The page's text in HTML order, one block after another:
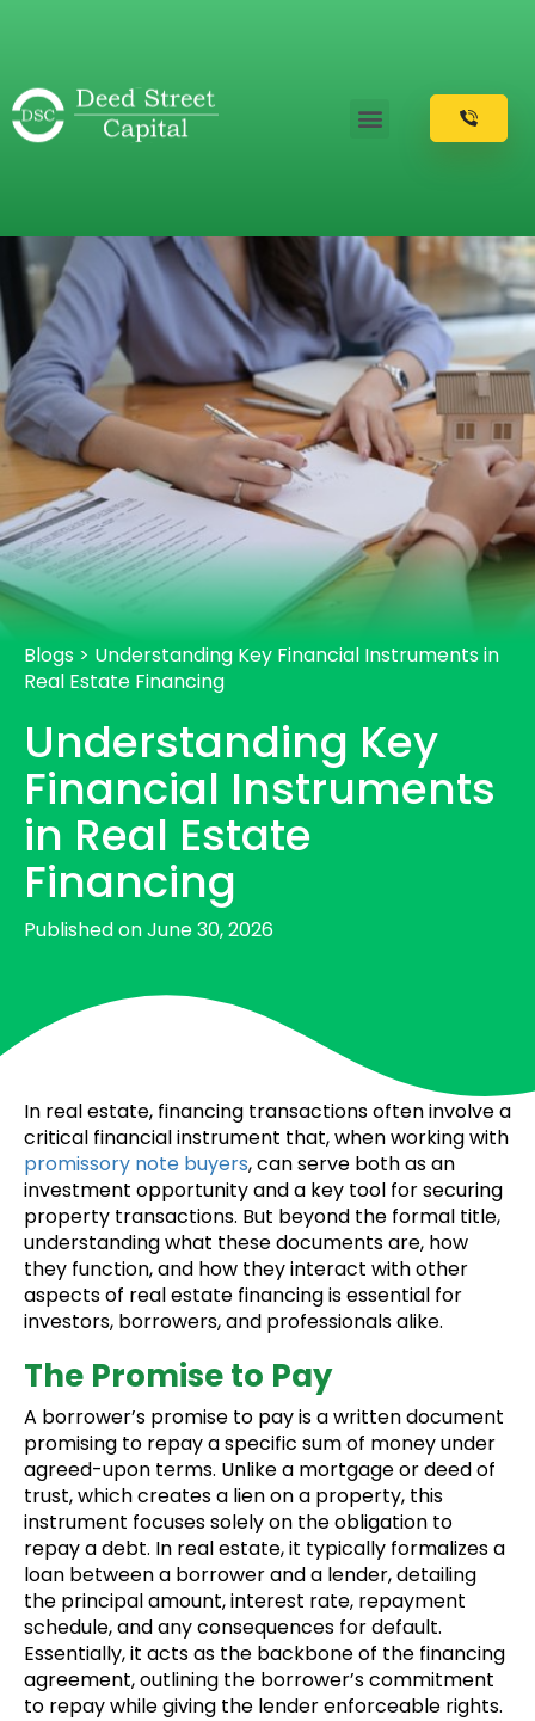
Blogs > Understanding Key Financial Instruments in
Real Estate Financing
Understanding Key
Financial Instruments
in Real Estate
Financing
Published on June 30, 2026
In real estate, financing transactions often involve a
critical financial instrument that, when working with
promissory note buyers, can serve both as an
investment opportunity and a key tool for securing
property transactions. But beyond the formal title,
understanding what these documents are, how
they function, and how they interact with other
aspects of real estate financing is essential for
investors, borrowers, and professionals alike.
The Promise to Pay
A borrower’s promise to pay is a written document
promising to repay a specific sum of money under
agreed-upon terms. Unlike a mortgage or deed of
trust, which creates a lien on a property, this
instrument focuses solely on the obligation to
repay a debt. In real estate, it typically formalizes a
loan between a borrower and a lender, detailing
the principal amount, interest rate, repayment
schedule, and any consequences for default.
Essentially, it acts as the backbone of the financing
agreement, outlining the borrower’s commitment
to repay while giving the lender enforceable rights.